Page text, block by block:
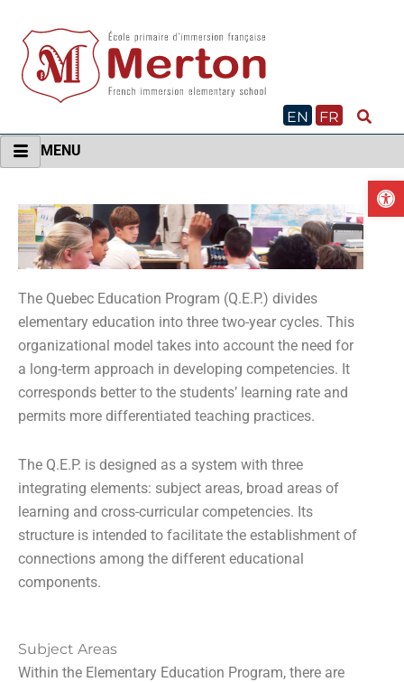
content
EN
FR
MENU
The Quebec Education Program (Q.E.P.) divides
elementary education into three two-year cycles. This
organizational model takes into account the need for
a long-term approach in developing competencies. It
corresponds better to the students’ learning rate and
permits more differentiated teaching practices.
The Q.E.P. is designed as a system with three
integrating elements: subject areas, broad areas of
learning and cross-curricular competencies. Its
structure is intended to facilitate the establishment of
connections among the different educational
components.
Subject Areas
Within the Elementary Education Program, there are